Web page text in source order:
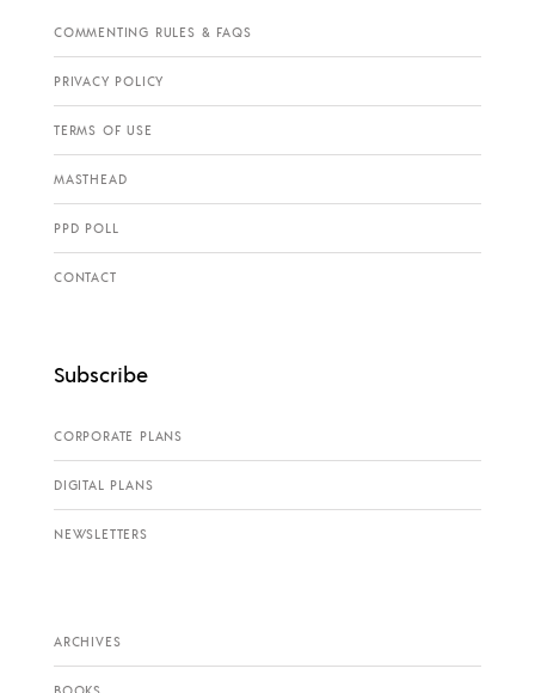
COMMENTING RULES & FAQS
PRIVACY POLICY
TERMS OF USE
MASTHEAD
PPD POLL
CONTACT
Subscribe
CORPORATE PLANS
DIGITAL PLANS
NEWSLETTERS
ARCHIVES